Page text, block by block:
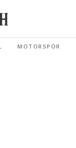
MOTORSPORTS